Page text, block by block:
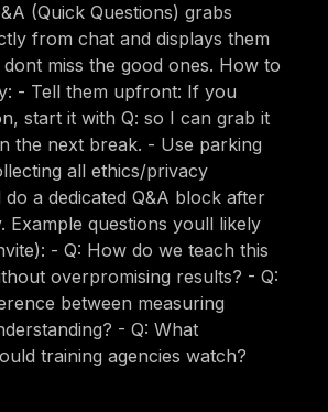
(Quick Questions) grabs
from chat and displays them
miss the good ones. How to
- Tell them upfront: If you
start it with Q: so I can grab it
the next break. - Use parking
all ethics/privacy
a dedicated Q&A block after
Example questions youll likely
- Q: How do we teach this
overpromising results? - Q:
between measuring
- Q: What
training agencies watch?